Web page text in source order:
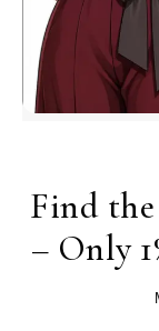
Find the
– Only